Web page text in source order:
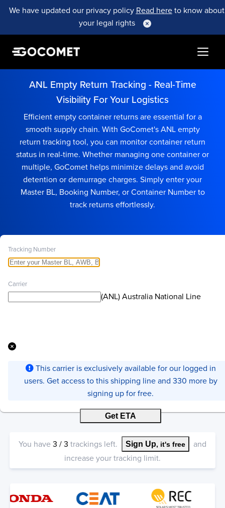
We have updated our privacy policy Read hereto know about
your legal rights
ANL Empty Return Tracking - Real-Time
Visibility For Your Logistics
Efficient empty container returns are essential for a
smooth supply chain. With GoComet's ANL empty
return tracking tool, you can monitor container return
status in real-time. Whether managing one container or
multiple, GoComet helps minimize delays and avoid
detention or demurrage charges. Simply enter your
Master BL, Booking Number, or Container Number to
track returns effortlessly.
Tracking Number
Carrier
(ANL) Australia National Line
This carrier is exclusively available for our logged in
users. Get access to this shipping line and 330 more by
signing up for free.
Get ETA
You have3 /3 trackings left. Sign Up, it's free
and
increase your tracking limit.